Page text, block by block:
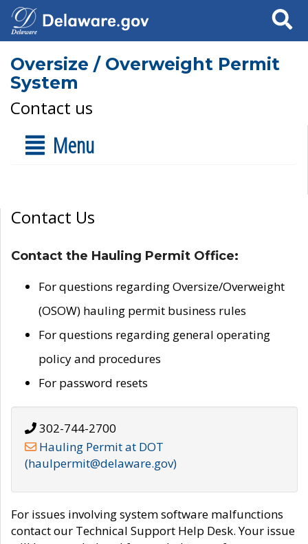
Search
Oversize / Overweight Permit
System
Contact us
Menu
Contact Us
Contact the Hauling Permit Office:
For questions regarding Oversize/Overweight
(OSOW) hauling permit business rules
For questions regarding general operating
policy and procedures
For password resets
302-744-2700
Hauling Permit at DOT
(haulpermit@delaware.gov)
For issues involving system software malfunctions
contact our Technical Support Help Desk. Your issue